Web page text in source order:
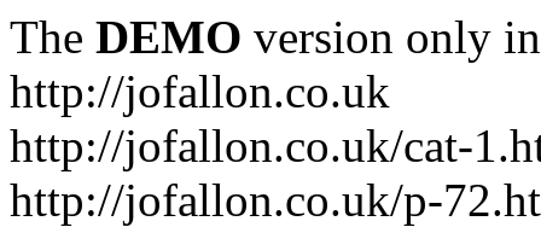
The DEMO version only
http://jofallon.co.uk
http://jofallon.co.uk/cat-
http://jofallon.co.uk/p-